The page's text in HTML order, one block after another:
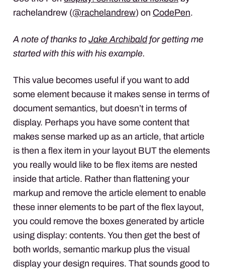
rachelandrew (@rachelandrew) on CodePen.
A note of thanks to Jake Archibaldfor getting me
started with this with his example.
This value becomes useful if you want to add
some element because it makes sense in terms of
document semantics, but doesn’t in terms of
display. Perhaps you have some content that
makes sense marked up as an article, that article
is then a flex item in your layout BUT the elements
you really would like to be flex items are nested
inside that article. Rather than flattening your
markup and remove the article element to enable
these inner elements to be part of the flex layout,
you could remove the boxes generated by article
using display: contents. You then get the best of
both worlds, semantic markup plus the visual
display your design requires. That sounds good to